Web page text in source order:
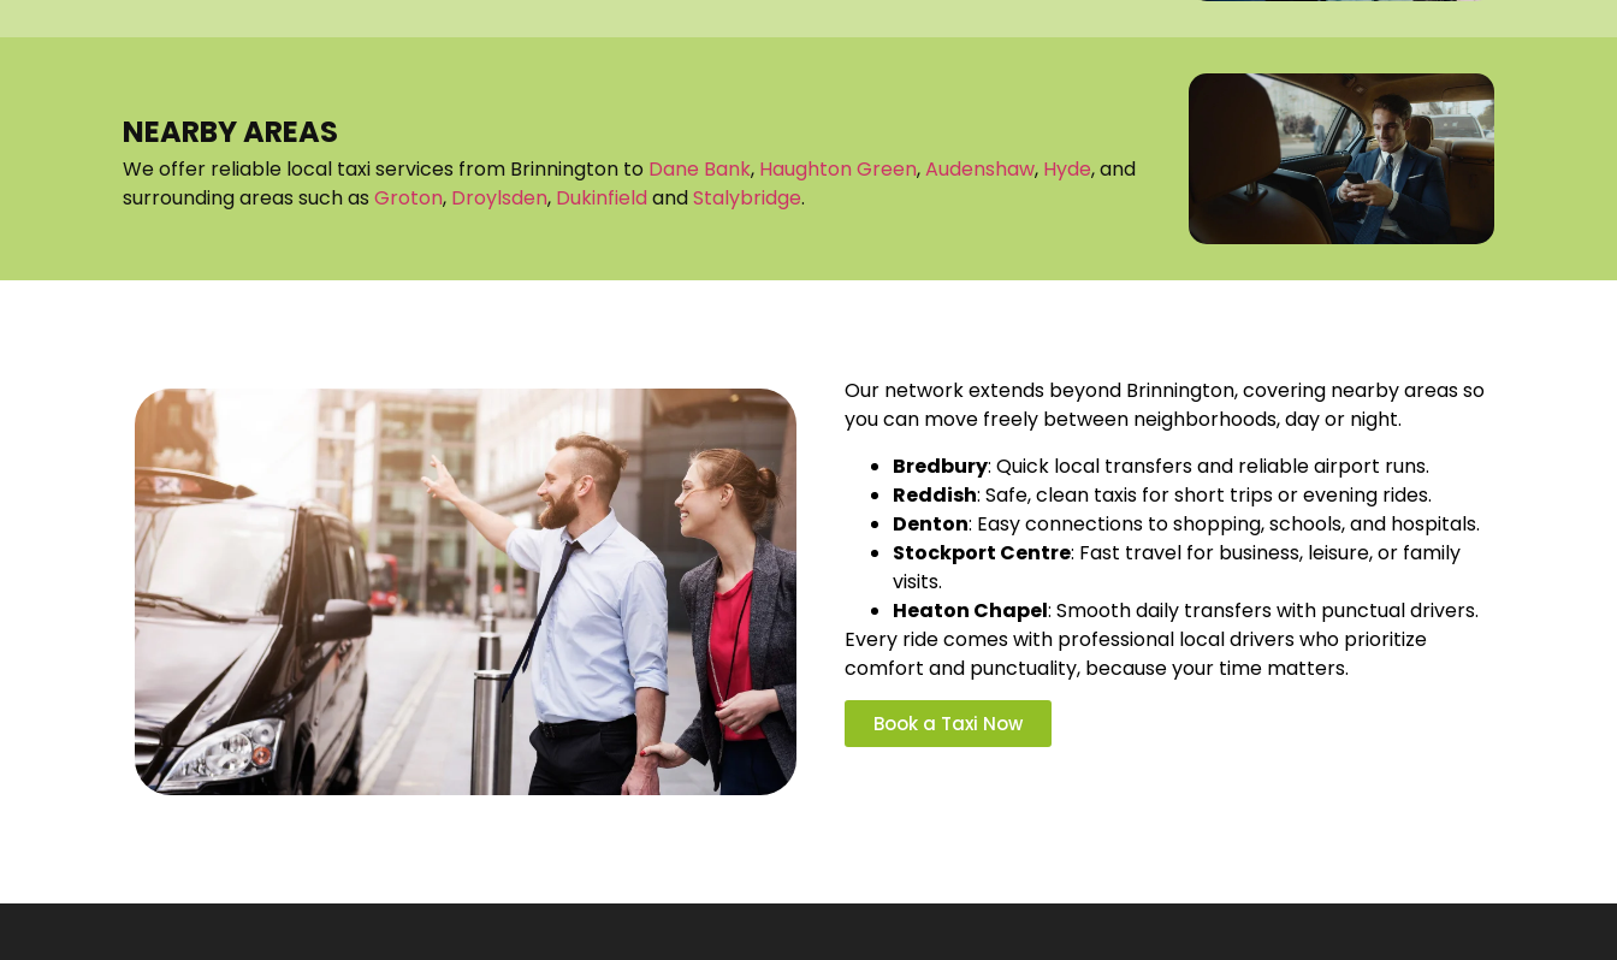
NEARBY AREAS
We offer reliable local taxi services from Brinnington to Dane Bank, Haughton Green,Audenshaw, Hyde, and
surrounding areas such as Groton, Droylsden, DukinfieldandStalybridge.
Our network extends beyond Brinnington, covering nearby areas so
you can move freely between neighborhoods, day or night.
Bredbury: Quick local transfers and reliable airport runs.
Reddish: Safe, clean taxis for short trips or evening rides.
Denton: Easy connections to shopping, schools, and hospitals.
Stockport Centre: Fast travel for business, leisure, or family
visits.
Heaton Chapel: Smooth daily transfers with punctual drivers.
Every ride comes with professional local drivers who prioritize
comfort and punctuality, because your time matters.
Book a Taxi Now